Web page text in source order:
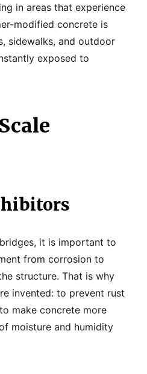
in areas that experience
modified concrete is
sidewalks, and outdoor
exposed to
it is important to
from corrosion to
structure. That is why
invented: to prevent rust
make concrete more
moisture and humidity